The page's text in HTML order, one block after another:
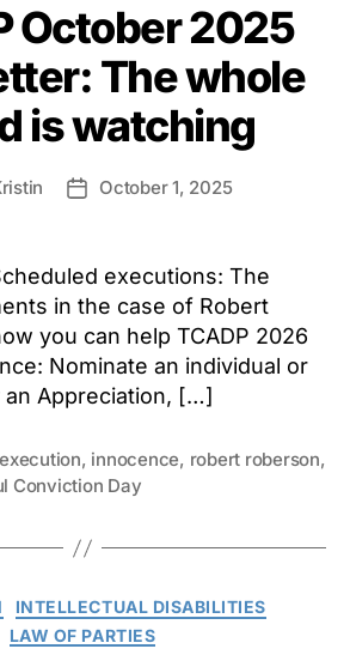
October 2025
The whole
is watching
PostOctober 1, 2025
executions: The
in the case of Robert
you can help TCADP 2026
Nominate an individual or
Appreciation, […]
execution, innocence, robert roberson,
Conviction Day
Categories
INTELLECTUAL DISABILITIES
LAW OF PARTIES